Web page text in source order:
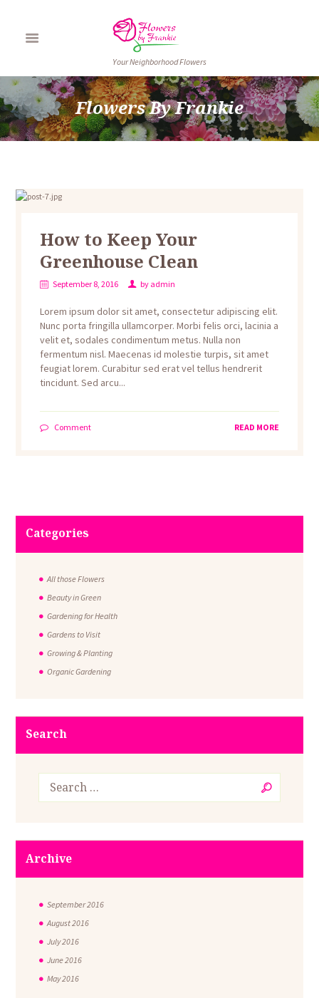
Your Neighborhood Flowers
Flowers By Frankie
How to Keep Your
Greenhouse Clean
September 8, 2016 by admin
Lorem ipsum dolor sit amet, consectetur adipiscing elit.
Nunc porta fringilla ullamcorper. Morbi felis orci, lacinia a
velit et, sodales condimentum metus. Nulla non
fermentum nisl. Maecenas id molestie turpis, sit amet
feugiat lorem. Curabitur sed erat vel tellus hendrerit
tincidunt. Sed arcu...
Comment READ MORE
Categories
All those Flowers
Beauty in Green
Gardening for Health
Gardens to Visit
Growing & Planting
Organic Gardening
Search
Archive
September2016
August 2016
July2016
June 2016
May2016